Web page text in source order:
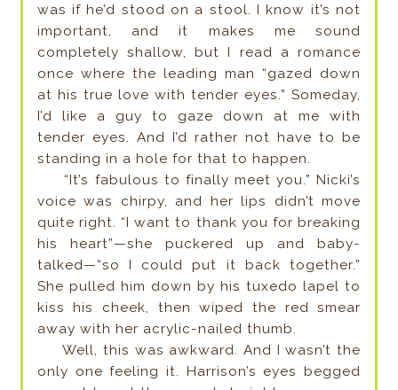
was if he’d stood on a stool. I know it’s not
important, and it makes me sound
completely shallow, but I read a romance
once where the leading man “gazed down
at his true love with tender eyes.” Someday,
I’d like a guy to gaze down at me with
tender eyes. And I’d rather not have to be
standing in a hole for that to happen.
“It’s fabulous to finally meet you.” Nicki’s
voice was chirpy, and her lips didn’t move
quite right. “I want to thank you for breaking
his heart”—she puckered up and baby-
talked—“so I could put it back together.”
She pulled him down by his tuxedo lapel to
kiss his cheek, then wiped the red smear
away with her acrylic-nailed thumb.
Well, this was awkward. And I wasn’t the
only one feeling it. Harrison’s eyes begged